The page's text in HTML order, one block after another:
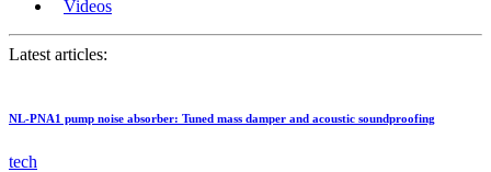
Videos
Latest articles:
NL-PNA1 pump noise absorber: Tuned mass damper and acoustic soundproofing
tech